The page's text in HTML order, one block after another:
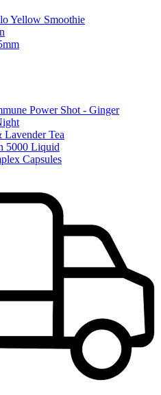
Yellow Smoothie
Power Shot - Ginger
Tea
5000 Liquid
Capsules